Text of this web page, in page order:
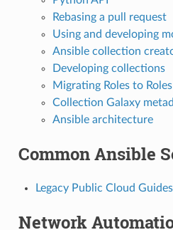
Rebasing a pull request
Using and developing
Ansible collection
Developing collections
Migrating Roles to
Collection Galaxy
Ansible architecture
Common Ansible
Legacy Public Cloud Guides
Network